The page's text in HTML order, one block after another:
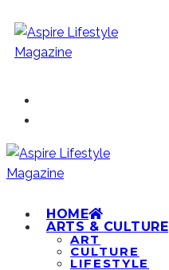
HOME
ARTS & CULTURE
ART
CULTURE
LIFESTYLE